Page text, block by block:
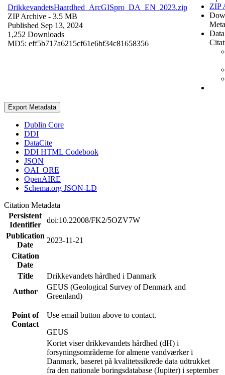
DrikkevandetsHaardhed_ArcGISpro_DA_EN_2023.zip
ZIP Archive - 3.5 MB
Published Sep 13, 2024
1,252 Downloads
MD5: eff5b717a6215cf61e6bf34c81658356
ZIP
Export Metadata
Dublin Core
DDI
DataCite
DDI HTML Codebook
JSON
OAI_ORE
OpenAIRE
Schema.org JSON-LD
Citation Metadata
Persistent
Identifier
doi:10.22008/FK2/5OZV7W
Publication
Date
2023-11-21
Citation
Date
Title
Drikkevandets hårdhed i Danmark
Author
GEUS (Geological Survey of Denmark and
Greenland)
Point of
Contact
Use email button above to contact.
GEUS
Kortet viser drikkevandets hårdhed (dH) i
forsyningsområderne for almene vandværker i
Danmark, baseret på kvalitetssikrede data udtrukket
fra den nationale boringsdatabase (Jupiter) i september